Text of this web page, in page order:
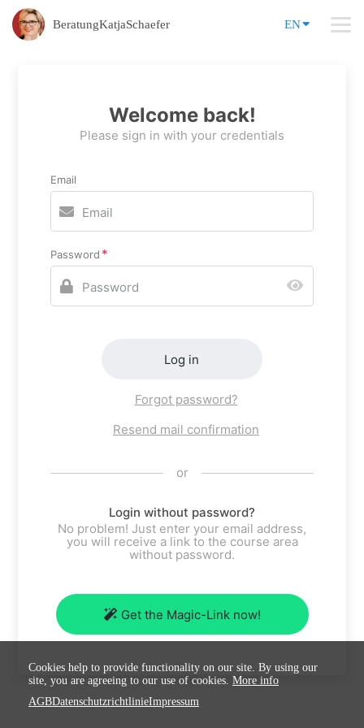
BeratungKatjaSchaefer EN
Welcome back!
Please sign in with your credentials
Email
Password
Log in
Forgot password?
Resend mail confirmation
or
Login without password?
No problem! Just enter your email address,
you will receive a link to the course area
without password.
Get the Magic-Link now!
Cookies help to provide functionality on our site. By using our
site, you are agreeing to our use of cookies. More info
AGBDatenschutzrichtlinieImpressum